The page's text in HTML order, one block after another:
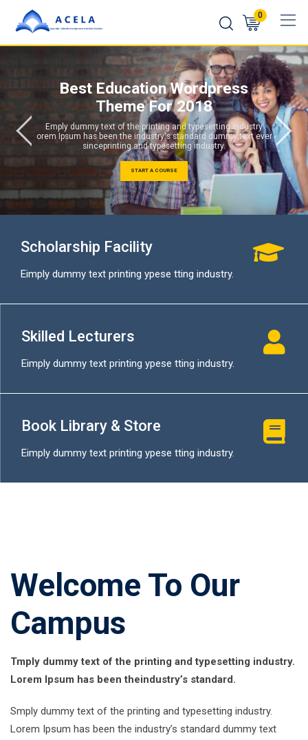
0
START A COURSE
Emply dummy text of the printing and typesetting industry
orem Ipsum has been the industry's standard dummy text ever
sinceprinting and typesetting industry.
Best Education Wordpress
Theme For 2018
Scholarship Facility
Eimply dummy text printing ypese tting industry.
Skilled Lecturers
Eimply dummy text printing ypese tting industry.
Book Library & Store
Eimply dummy text printing ypese tting industry.
Welcome To Our
Campus
Tmply dummy text of the printing and typesetting industry.
Lorem Ipsum has been theindustry’s standard.
Smply dummy text of the printing and typesetting industry.
Lorem Ipsum has been the industry’s standard dummy text